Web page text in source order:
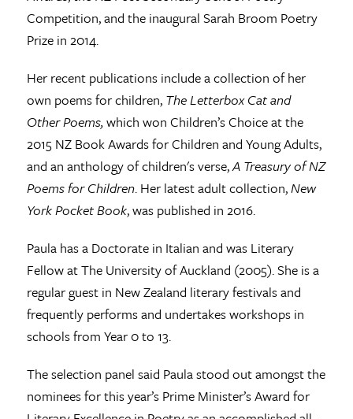
Competition, and the inaugural Sarah Broom Poetry
Prize in 2014.
Her recent publications include a collection of her
own poems for children, The Letterbox Cat and
Other Poems,which won Children’s Choice at the
2015 NZ Book Awards for Children and Young Adults,
and an anthology of children's verse,A Treasury of NZ
Poems for Children. Her latest adult collection,New
York Pocket Book, was published in 2016.
Paula has a Doctorate in Italian and was Literary
Fellow at The University of Auckland (2005). She is a
regular guest in New Zealand literary festivals and
frequently performs and undertakes workshops in
schools from Year 0 to 13.
The selection panel said Paula stood out amongst the
nominees for this year’s Prime Minister’s Award for